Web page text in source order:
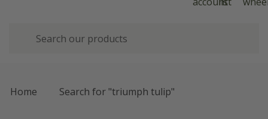
Home Search for "triumph tulip"